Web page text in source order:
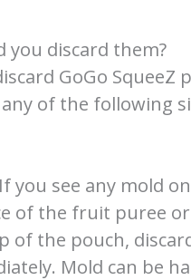
you discard them?
GoGo SqueeZ
of the following
you see any mold
of the fruit puree
of the pouch,
Mold can be